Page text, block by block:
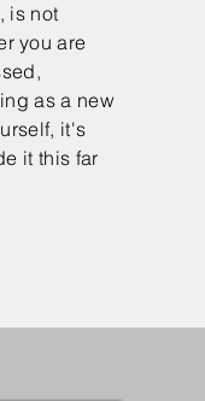
is not
you are
as a new
it's
it this far